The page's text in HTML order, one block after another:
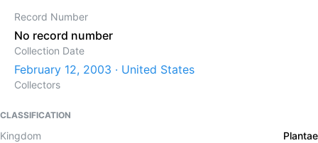
Record Number
No record number
Collection Date
February 12, 2003 · United States
Collectors
CLASSIFICATION
Kingdom
Plantae